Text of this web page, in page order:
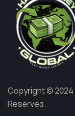
Copyright © 2024
Reserved.